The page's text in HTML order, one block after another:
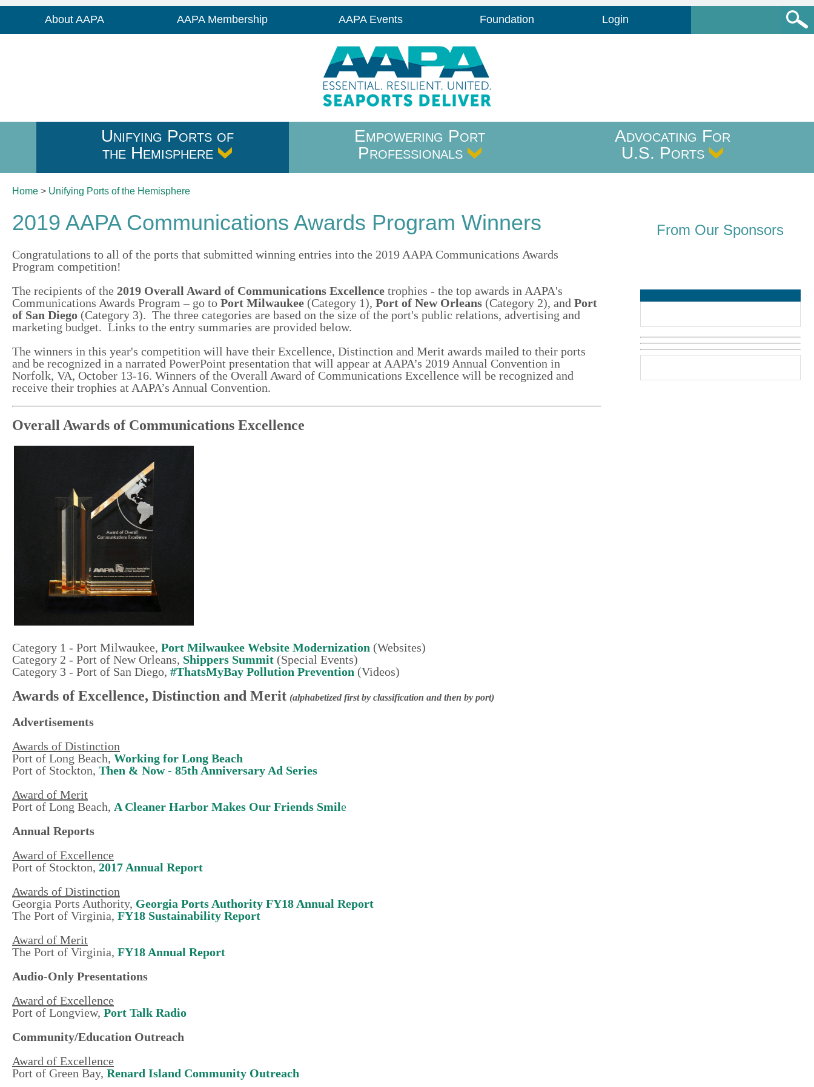
About AAPA AAPA Membership AAPA Events Foundation Login
Unifying Ports of
the Hemisphere
Empowering Port
Professionals
Advocating For
U.S. Ports
Home > Unifying Ports ofthe Hemisphere
2019 AAPA Communications Awards Program Winners
Congratulations to all of the ports that submitted winning entries into the 2019 AAPA Communications Awards
Program competition!
The recipients of the 2019 Overall Award of Communications Excellence trophies - the top awards in AAPA's
Communications Awards Program – go to Port Milwaukee (Category 1), Port of New Orleans (Category 2), and Port
of San Diego (Category 3). The three categories are based on the size of the port's public relations, advertising and
marketing budget. Links to the entry summaries are provided below.
The winners in this year's competition will have their Excellence, Distinction and Merit awards mailed to their ports
and be recognized in a narrated PowerPoint presentation that will appear at AAPA’s 2019 Annual Convention in
Norfolk, VA, October 13-16. Winners of the Overall Award of Communications Excellence will be recognized and
receive their trophies at AAPA’s Annual Convention.
Overall Awards of Communications Excellence
Category 1 - Port Milwaukee, Port Milwaukee Website Modernization (Websites)
Category 2 - Port of New Orleans, Shippers Summit (Special Events)
Category 3 - Port of San Diego, #ThatsMyBay Pollution Prevention (Videos)
Awards of Excellence, Distinction and Merit (alphabetized first by classification and then by port)
Advertisements
Awards of Distinction
Port of Long Beach, Working for Long Beach
Port of Stockton, Then & Now - 85th Anniversary Ad Series
Award of Merit
Port of Long Beach, A Cleaner Harbor Makes Our Friends Smile
Annual Reports
Award of Excellence
Port of Stockton, 2017 Annual Report
Awards of Distinction
Georgia Ports Authority, Georgia Ports Authority FY18 Annual Report
The Port of Virginia, FY18 Sustainability Report
Award of Merit
The Port of Virginia, FY18 Annual Report
Audio-Only Presentations
Award of Excellence
Port of Longview, Port Talk Radio
Community/Education Outreach
Award of Excellence
Port of Green Bay, Renard Island Community Outreach
From Our Sponsors